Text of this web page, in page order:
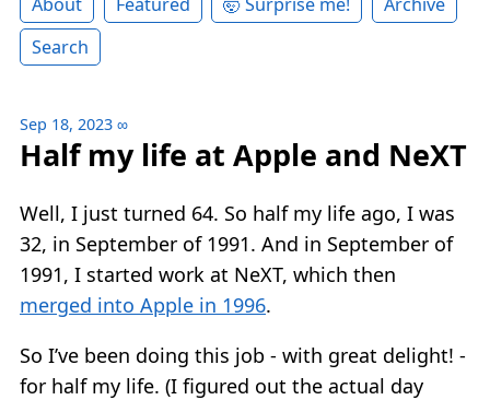
Search
Sep 18, 2023 ∞
Half my life at Apple and NeXT
Well, I just turned 64. So half my life ago, I was
32, in September of 1991. And in September of
1991, I started work at NeXT, which then
merged into Apple in 1996.
So I’ve been doing this job - with great delight! -
for half my life. (I figured out the actual day